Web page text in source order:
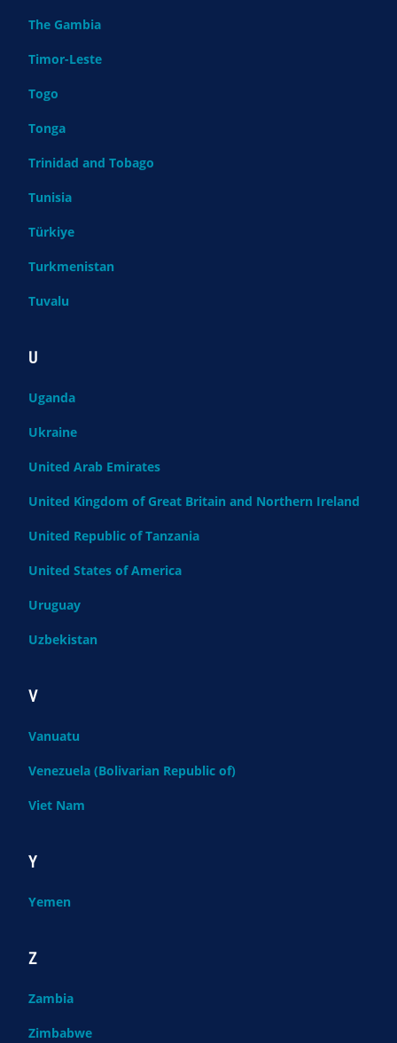
The Gambia
Timor-Leste
Togo
Tonga
Trinidad and Tobago
Tunisia
Türkiye
Turkmenistan
Tuvalu
U
Uganda
Ukraine
United Arab Emirates
United Kingdom of Great Britain and Northern Ireland
United Republic of Tanzania
United States of America
Uruguay
Uzbekistan
V
Vanuatu
Venezuela (Bolivarian Republic of)
Viet Nam
Y
Yemen
Z
Zambia
Zimbabwe